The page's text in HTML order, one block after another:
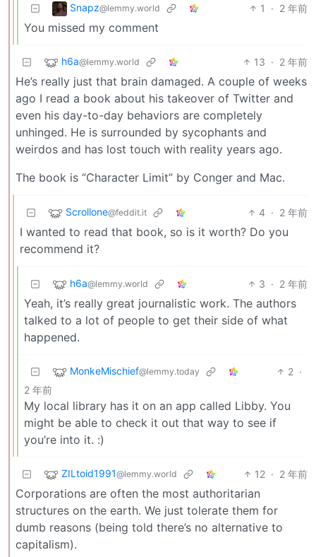
Snapz@lemmy.world 1 · 2 年前
You missed my comment
h6a@lemmy.world 13 · 2 年前
He’s really just that brain damaged. A couple of weeks
ago I read a book about his takeover of Twitter and
even his day-to-day behaviors are completely
unhinged. He is surrounded by sycophants and
weirdos and has lost touch with reality years ago.
The book is “Character Limit” by Conger and Mac.
Scrollone@feddit.it 4 · 2 年前
I wanted to read that book, so is it worth? Do you
recommend it?
h6a@lemmy.world 3 · 2 年前
Yeah, it’s really great journalistic work. The authors
talked to a lot of people to get their side of what
happened.
MonkeMischief@lemmy.today 2 ·
2 年前
My local library has it on an app called Libby. You
might be able to check it out that way to see if
you’re into it. :)
ZILtoid1991@lemmy.world 12 · 2 年前
Corporations are often the most authoritarian
structures on the earth. We just tolerate them for
dumb reasons (being told there’s no alternative to
capitalism).